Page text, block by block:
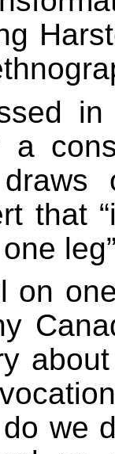
in
a
that
on
we